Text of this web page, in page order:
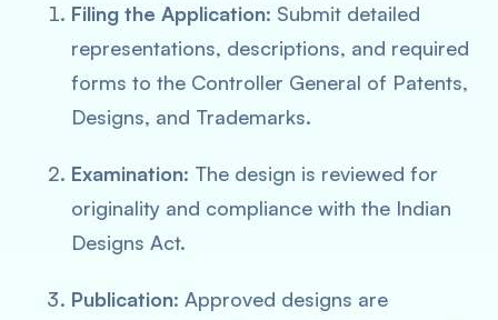
Filing the Application: Submit detailed
representations, descriptions, and required
forms to the Controller General of Patents,
Designs, and Trademarks.
Examination: The design is reviewed for
originality and compliance with the Indian
Designs Act.
Publication: Approved designs are